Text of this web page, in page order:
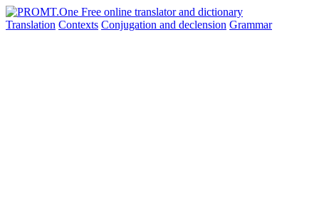
Translation Contexts Conjugation and declension Grammar